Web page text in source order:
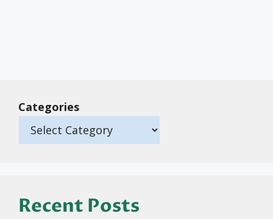
Categories
Recent Posts